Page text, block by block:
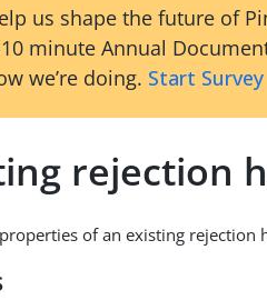
us shape the future of
minute Annual
we’re doing. Start
rejection
of an existing rejection